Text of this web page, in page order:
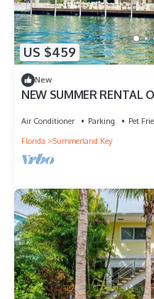
US $459
New
NEW SUMMER RENTAL
OCTOBER
Air Conditioner Parking
Pet
Florida
Summerland Key